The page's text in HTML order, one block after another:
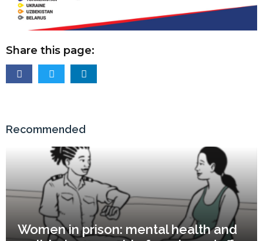
Share this page:
Recommended
Women in prison: mental health and